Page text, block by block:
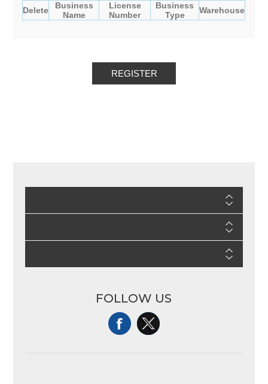
Delete
Business
Name
License
Number
Business
Type
Warehouse
FOLLOW US